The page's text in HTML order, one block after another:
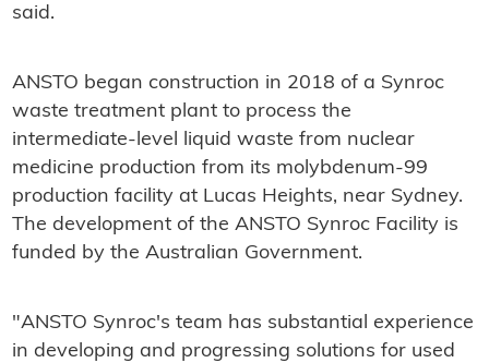
said.
ANSTO began construction in 2018 of a Synroc
waste treatment plant to process the
intermediate-level liquid waste from nuclear
medicine production from its molybdenum-99
production facility at Lucas Heights, near Sydney.
The development of the ANSTO Synroc Facility is
funded by the Australian Government.
"ANSTO Synroc's team has substantial experience
in developing and progressing solutions for used